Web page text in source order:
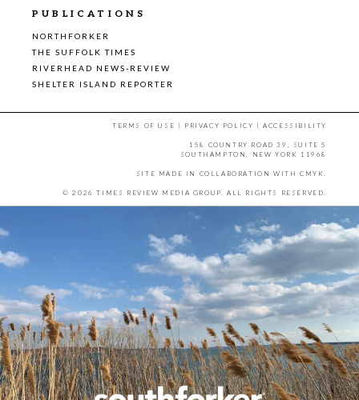
PUBLICATIONS
NORTHFORKER
THE SUFFOLK TIMES
RIVERHEAD NEWS-REVIEW
SHELTER ISLAND REPORTER
TERMS OF USE | PRIVACY POLICY |ACCESSIBILITY
158 COUNTRY ROAD 39, SUITE 5
SOUTHAMPTON, NEW YORK 11968
SITE MADE IN COLLABORATION WITH CMYK.
© 2026 TIMES REVIEW MEDIA GROUP. ALL RIGHTS RESERVED.